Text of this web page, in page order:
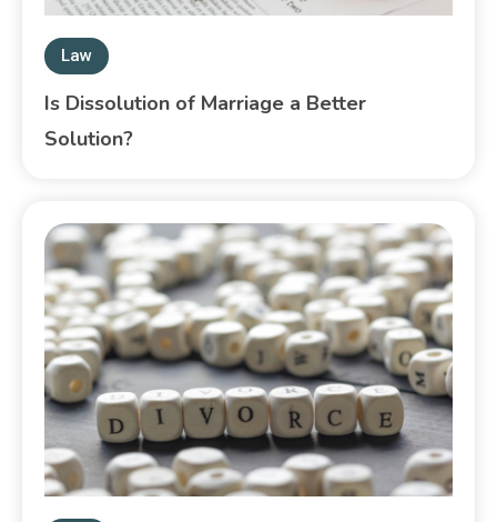
Law
Is Dissolution of Marriage a Better
Solution?